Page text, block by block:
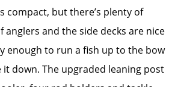
compact, but there’s plenty of
anglers and the side decks are nice
enough to run a fish up to the bow
it down. The upgraded leaning post